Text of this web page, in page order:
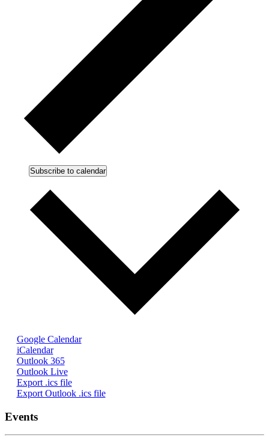
Subscribe to calendar
Google Calendar
iCalendar
Outlook 365
Outlook Live
Export .ics file
Export Outlook .ics file
Events